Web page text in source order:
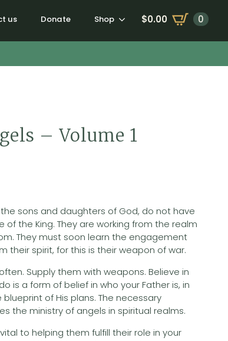
us Donate Shop $0.00 0
– Volume 1
sons and daughters of God, do not have
the King. They are working from the realm
They must soon learn the engagement
their spirit, for this is their weapon of war.
Supply them with weapons. Believe in
is a form of belief in who your Father is, in
of His plans. The necessary
the ministry of angels in spiritual realms.
to helping them fulfill their role in your